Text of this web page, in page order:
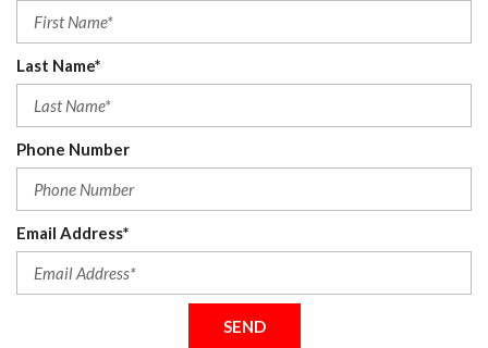
Last Name*
Phone Number
Email Address*
SEND